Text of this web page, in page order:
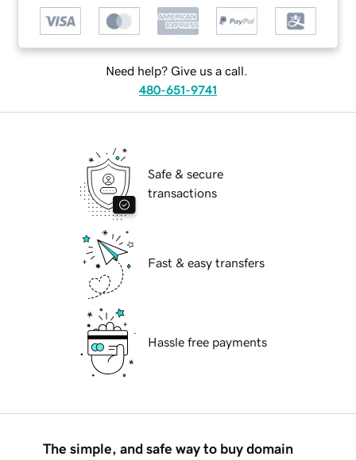
Need help? Give us a call.
480-651-9741
Safe & secure
transactions
Fast & easy transfers
Hassle free payments
The simple, and safe way to buy domain